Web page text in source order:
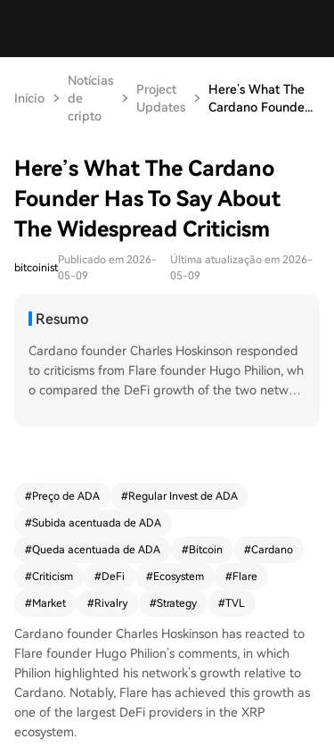
Início
Notícias
de
cripto
Project
Updates
Here’s What The
Cardano Founde...
Here’s What The Cardano
Founder Has To Say About
The Widespread Criticism
bitcoinist
Publicado em 2026-
05-09
Última atualização em 2026-
05-09
Resumo
Cardano founder Charles Hoskinson responded
to criticisms from Flare founder Hugo Philion, wh
o compared the DeFi growth of the two networ
e's strategy and claimed his network would succ
s assets. Hoskinson dismissed the remarks as an
outdated marketing tactic for attention. He indic
iterating Cardano's own goal to become a DeFi l
ayer for Bitcoin, potentially allowing major holde
rs to generate yield. ADA's price was noted at ap
proximately $0.27 at the time of writing.
#Preço de ADA #Regular Invest de ADA
#Subida acentuada de ADA
#Queda acentuada de ADA #Bitcoin #Cardano
#Criticism #DeFi #Ecosystem #Flare
#Market #Rivalry #Strategy #TVL
Cardano founder Charles Hoskinson has reacted to
Flare founder Hugo Philion’s comments, in which
Philion highlighted his network’s growth relative to
Cardano. Notably, Flare has achieved this growth as
one of the largest DeFi providers in the XRP
ecosystem.